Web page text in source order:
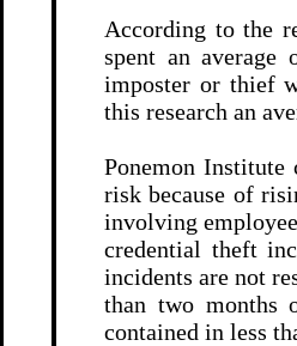
According to the
spent an average
imposter or thief
this research an
Ponemon
risk because of
involving
credential theft
incidents are not
than two months
contained in less